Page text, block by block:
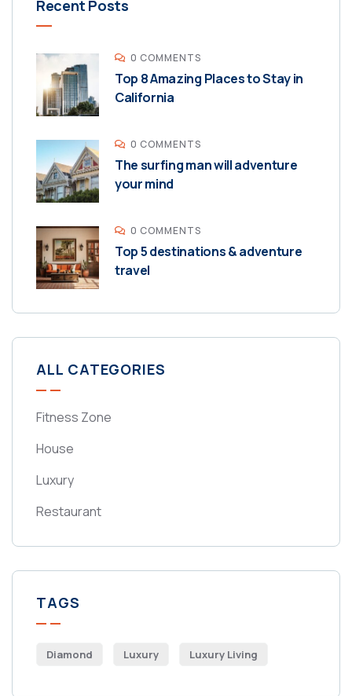
Recent Posts
0 COMMENTS
Top 8 Amazing Places to Stay in
California
0 COMMENTS
The surfing man will adventure
your mind
0 COMMENTS
Top 5 destinations & adventure
travel
ALL CATEGORIES
Fitness Zone
House
Luxury
Restaurant
TAGS
Diamond Luxury Luxury Living